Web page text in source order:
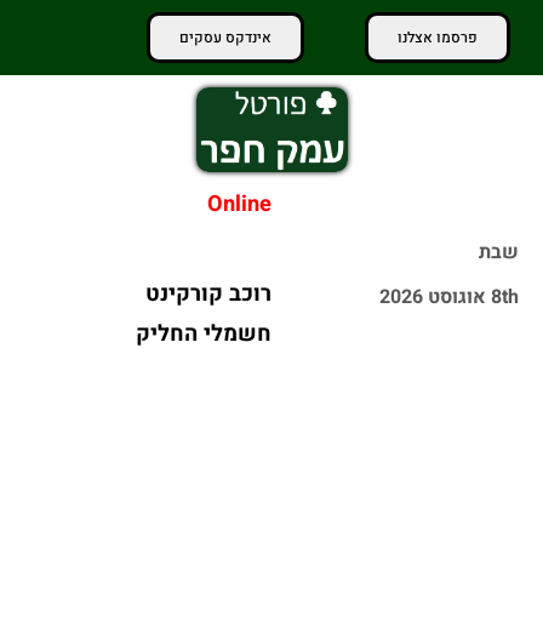
פרסמו אצלנו אינדקס עסקים
שבת
8th אוגוסט 2026
Online
כ-50 אלף
מטיילים פקדו